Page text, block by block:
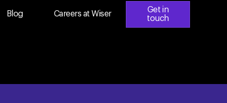
Blog Careers at Wiser
Get in
touch